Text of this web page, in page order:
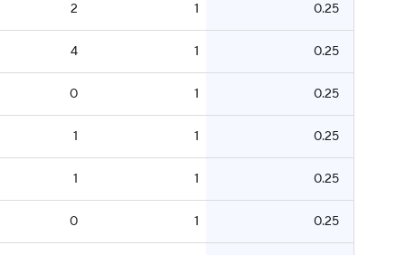
2 1 0.25
4 1 0.25
0 1 0.25
1 1 0.25
1 1 0.25
0 1 0.25